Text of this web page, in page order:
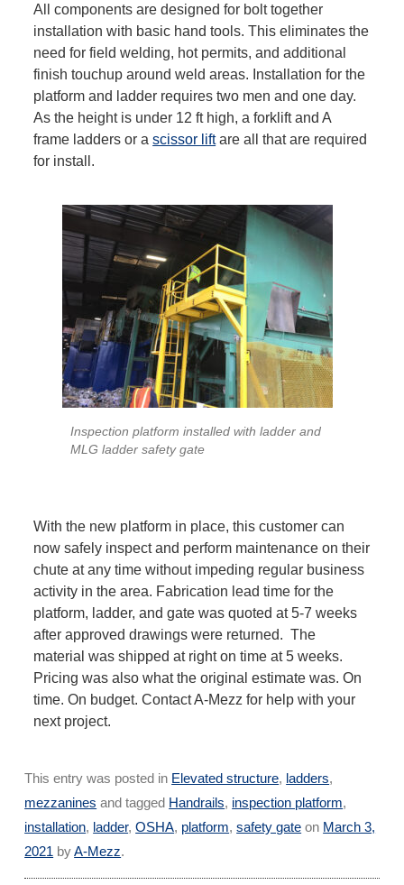
All components are designed for bolt together
installation with basic hand tools. This eliminates the
need for field welding, hot permits, and additional
finish touchup around weld areas. Installation for the
platform and ladder requires two men and one day.
As the height is under 12 ft high, a forklift and A
frame ladders or ascissor liftare all that are required
for install.
Inspection platform installed with ladder and
MLG ladder safety gate
With the new platform in place, this customer can
now safely inspect and perform maintenance on their
chute at any time without impeding regular business
activity in the area. Fabrication lead time for the
platform, ladder, and gate was quoted at 5-7 weeks
after approved drawings were returned. The
material was shipped at right on time at 5 weeks.
Pricing was also what the original estimate was. On
time. On budget. Contact A-Mezz for help with your
next project.
This entry was posted in Elevated structure, ladders,
mezzanines and tagged Handrails, inspection platform,
installation, ladder,OSHA, platform,safety gate on March 3,
2021 byA-Mezz.